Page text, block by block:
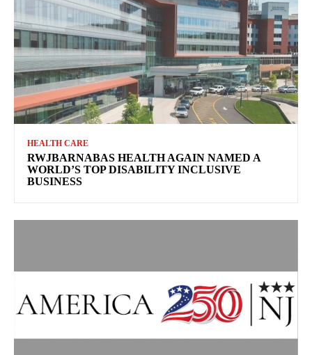
HEALTH CARE
RWJBARNABAS HEALTH AGAIN NAMED A
WORLD’S TOP DISABILITY INCLUSIVE
BUSINESS